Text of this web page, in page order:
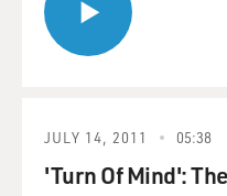
JULY 14, 2011 05:38
'Turn Of Mind':